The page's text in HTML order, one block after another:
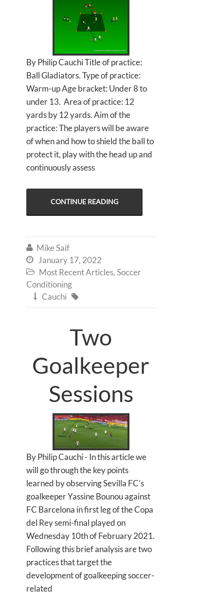
By Philip Cauchi Title of practice:
Ball Gladiators. Type of practice:
Warm-up Age bracket: Under 8 to
under 13. Area of practice: 12
yards by 12 yards. Aim of the
practice: The players will be aware
of when and how to shield the ball to
protect it, play with the head up and
continuously assess
CONTINUE READING
 Mike Saif
 January 17, 2022
 Most Recent Articles,Soccer
Conditioning
 Cauchi 
Two
Goalkeeper
Sessions
By Philip Cauchi - In this article we
will go through the key points
learned by observing Sevilla FC’s
goalkeeper Yassine Bounou against
FC Barcelona in first leg of the Copa
del Rey semi-final played on
Wednesday 10th of February 2021.
Following this brief analysis are two
practices that target the
development of goalkeeping soccer-
related